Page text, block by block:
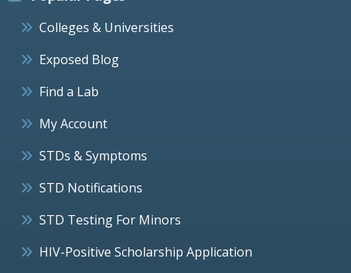
Colleges & Universities
Exposed Blog
Find a Lab
My Account
STDs & Symptoms
STD Notifications
STD Testing For Minors
HIV-Positive Scholarship Application